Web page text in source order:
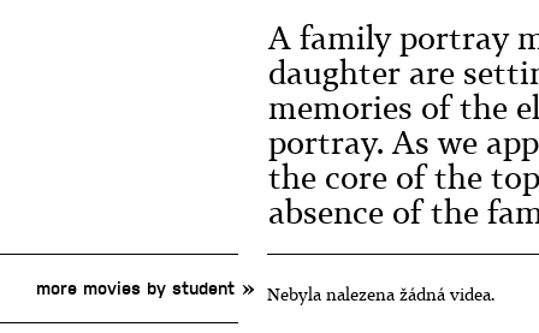
A family portray
daughter are
memories of the
portray. As we
the core of the
absence of the
more movies by student Nebyla nalezena žádná videa.